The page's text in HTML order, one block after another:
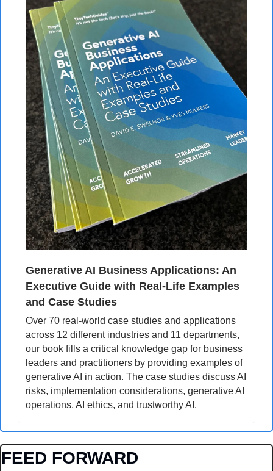
Generative AI Business Applications: An
Executive Guide with Real-Life Examples
and Case Studies
Over 70 real-world case studies and applications
across 12 different industries and 11 departments,
our book fills a critical knowledge gap for business
leaders and practitioners by providing examples of
generative AI in action. The case studies discuss AI
risks, implementation considerations, generative AI
operations, AI ethics, and trustworthy AI.
FEED FORWARD